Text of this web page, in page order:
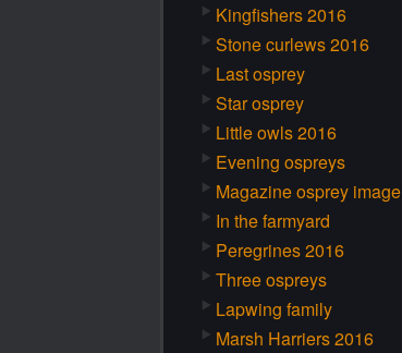
Kingfishers 2016
Stone curlews 2016
Last osprey
Star osprey
Little owls 2016
Evening ospreys
Magazine osprey image
In the farmyard
Peregrines 2016
Three ospreys
Lapwing family
Marsh Harriers 2016